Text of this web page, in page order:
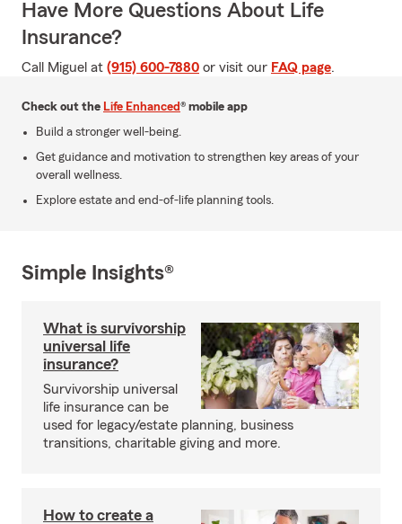
Have More Questions About Life
Insurance?
Call Miguel at (915) 600-7880 or visit our FAQ page.
Check out the Life Enhanced® mobile app
Build a stronger well-being.
Get guidance and motivation to strengthen key areas of your
overall wellness.
Explore estate and end-of-life planning tools.
Simple Insights®
What is survivorship
universal life
insurance?
Survivorship universal
life insurance can be
used for legacy/estate planning, business
transitions, charitable giving and more.
How to create a